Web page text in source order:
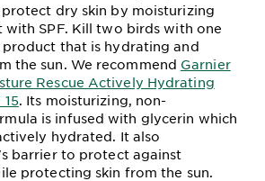
protect dry skin by moisturizing
SPF. Kill two birds with one
product that is hydrating and
the sun. We recommend Garnier
Rescue Actively Hydrating
. Its moisturizing, non-
is infused with glycerin which
hydrated. It also
barrier to protect against
protecting skin from the sun.